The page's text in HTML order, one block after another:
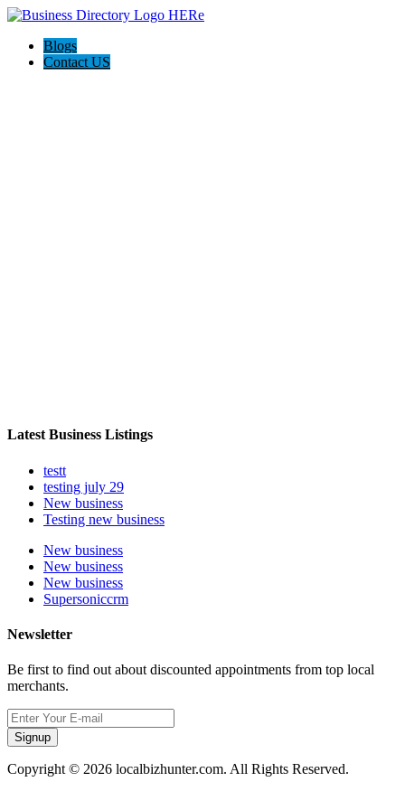
Blogs
Contact US
Latest Business Listings
testt
testing july 29
New business
Testing new business
New business
New business
New business
Supersoniccrm
Newsletter
Be first to find out about discounted appointments from top local
merchants.
Signup
Copyright © 2026 localbizhunter.com. All Rights Reserved.